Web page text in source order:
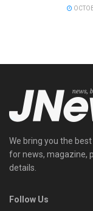
We bring you the
for news, magazine,
details.
Follow Us